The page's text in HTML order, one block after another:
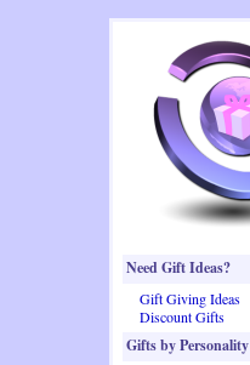
Need Gift Ideas?
Gift Giving Ideas
Discount Gifts
Gifts by Personality